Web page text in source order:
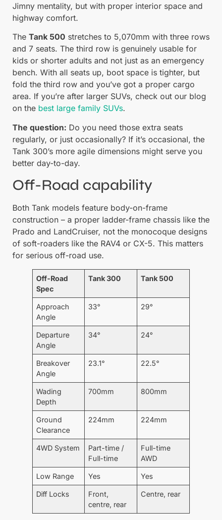
Jimny mentality, but with proper interior space and
highway comfort.
The Tank 500 stretches to 5,070mm with three rows
and 7 seats. The third row is genuinely usable for
kids or shorter adults and not just as an emergency
bench. With all seats up, boot space is tighter, but
fold the third row and you’ve got a proper cargo
area. If you’re after larger SUVs, check out our blog
on the best large family SUVs.
The question: Do you need those extra seats
regularly, or just occasionally? If it’s occasional, the
Tank 300’s more agile dimensions might serve you
better day-to-day.
Off-Road capability
Both Tank models feature body-on-frame
construction – a proper ladder-frame chassis like the
Prado and LandCruiser, not the monocoque designs
of soft-roaders like the RAV4 or CX-5. This matters
for serious off-road use.
Off-Road
Spec
Tank 300 Tank 500
Approach
Angle
33° 29°
Departure
Angle
34° 24°
Breakover
Angle
23.1° 22.5°
Wading
Depth
700mm 800mm
Ground
Clearance
224mm 224mm
4WD System
Part-time /
Full-time
Full-time
AWD
Low Range Yes Yes
Diff Locks
Front,
centre, rear
Centre, rear